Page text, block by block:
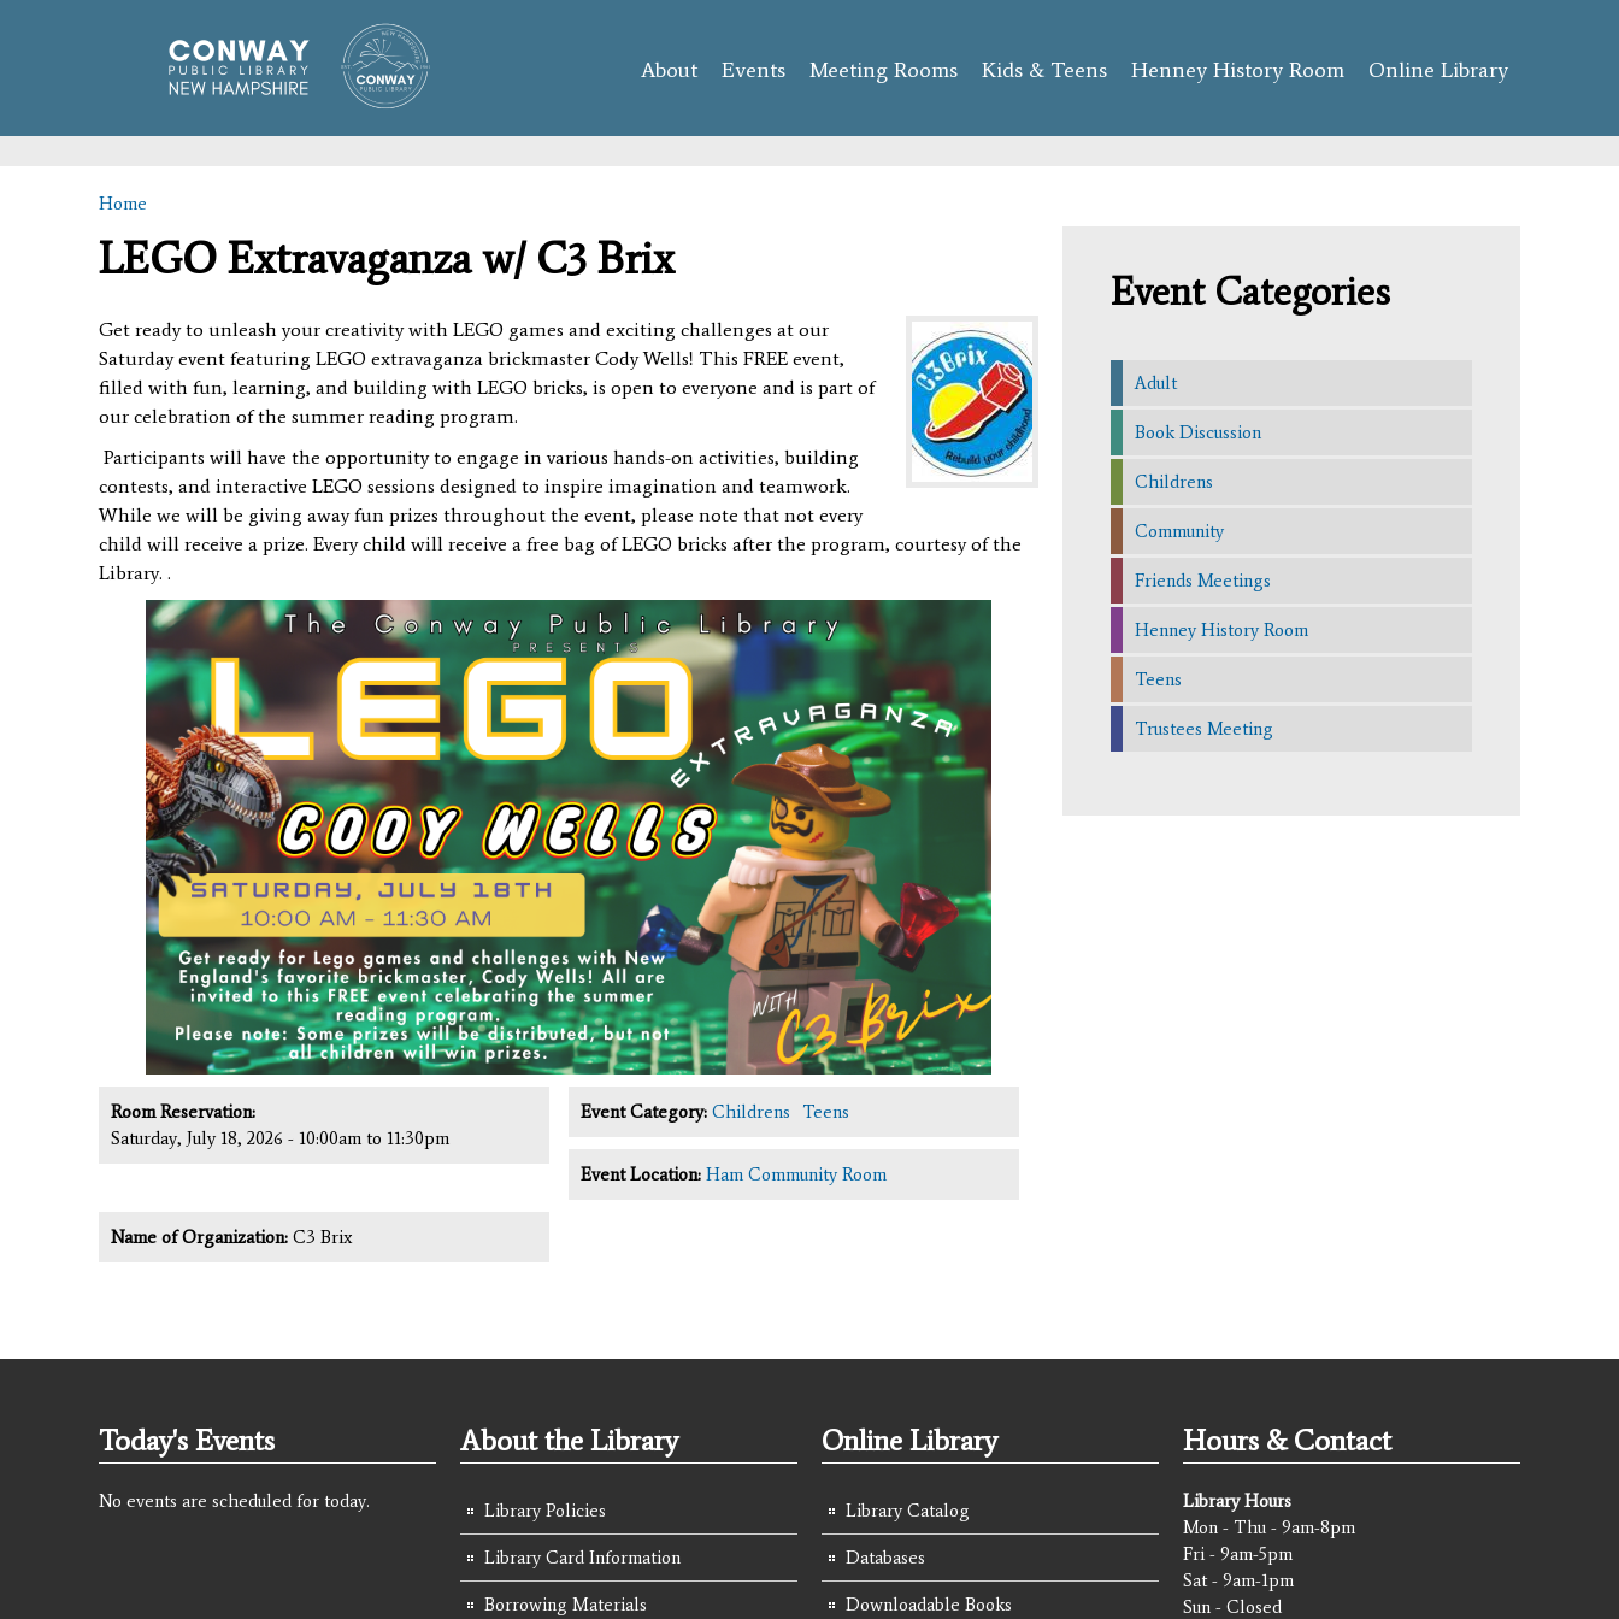
content
About Events Meeting Rooms Kids & Teens Henney History Room Online Library
You are here
Home
LEGO Extravaganza w/ C3 Brix
Get ready to unleash your creativity with LEGO games and exciting challenges at our
Saturday event featuring LEGO extravaganza brickmaster Cody Wells! This FREE event,
filled with fun, learning, and building with LEGO bricks, is open to everyone and is part of
our celebration of the summer reading program.
Participants will have the opportunity to engage in various hands-on activities, building
contests, and interactive LEGO sessions designed to inspire imagination and teamwork.
While we will be giving away fun prizes throughout the event, please note that not every
child will receive a prize. Every child will receive a free bag of LEGO bricks after the program, courtesy of the
Library. .
Room Reservation:
Saturday, July 18, 2026 - 10:00am to 11:30pm
Event Category: Childrens Teens
Event Location: Ham Community Room
Name of Organization: C3 Brix
Event Categories
Adult
Book Discussion
Childrens
Community
Friends Meetings
Henney History Room
Teens
Trustees Meeting
Today's Events
No events are scheduled for today.
About the Library
Library Policies
Library Card Information
Borrowing Materials
Online Library
Library Catalog
Databases
Downloadable Books
Hours & Contact
Library Hours
Mon - Thu - 9am-8pm
Fri - 9am-5pm
Sat - 9am-1pm
Sun - Closed